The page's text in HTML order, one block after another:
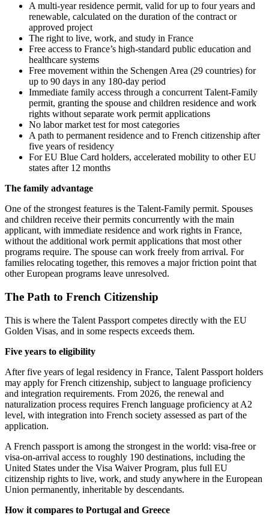
A multi-year residence permit, valid for up to four years and
renewable, calculated on the duration of the contract or
approved project
The right to live, work, and study in France
Free access to France’s high-standard public education and
healthcare systems
Free movement within the Schengen Area (29 countries) for
up to 90 days in any 180-day period
Immediate family access through a concurrent Talent-Family
permit, granting the spouse and children residence and work
rights without separate work permit applications
No labor market test for most categories
A path to permanent residence and to French citizenship after
five years of residency
For EU Blue Card holders, accelerated mobility to other EU
states after 12 months
The family advantage
One of the strongest features is the Talent-Family permit. Spouses
and children receive their permits concurrently with the main
applicant, with immediate residence and work rights in France,
without the additional work permit applications that most other
programs require. The spouse can work freely from arrival. For
families relocating together, this removes a major friction point that
other European programs leave unresolved.
The Path to French Citizenship
This is where the Talent Passport competes directly with the EU
Golden Visas, and in some respects exceeds them.
Five years to eligibility
After five years of legal residency in France, Talent Passport holders
may apply for French citizenship, subject to language proficiency
and integration requirements. From 2026, the renewal and
naturalization process requires French language proficiency at A2
level, with integration into French society assessed as part of the
application.
A French passport is among the strongest in the world: visa-free or
visa-on-arrival access to roughly 190 destinations, including the
United States under the Visa Waiver Program, plus full EU
citizenship rights to live, work, and study anywhere in the European
Union permanently, inheritable by descendants.
How it compares to Portugal and Greece